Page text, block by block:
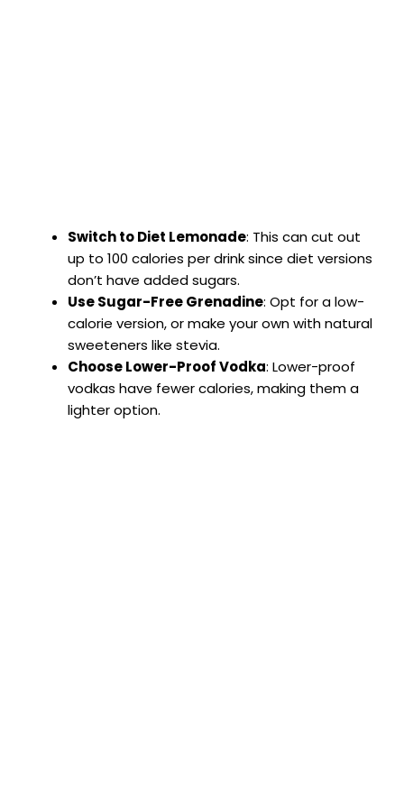
Switch to Diet Lemonade: This can cut out
up to 100 calories per drink since diet versions
don’t have added sugars.
Use Sugar-Free Grenadine: Opt for a low-
calorie version, or make your own with natural
sweeteners like stevia.
Choose Lower-Proof Vodka: Lower-proof
vodkas have fewer calories, making them a
lighter option.